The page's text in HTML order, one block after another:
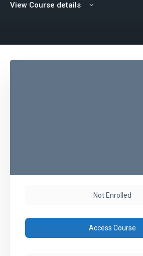
View Course details
Not Enrolled
Access Course